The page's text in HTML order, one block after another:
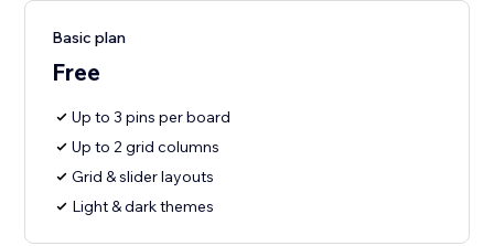
Basic plan
Free
Up to 3 pins per board
Up to 2 grid columns
Grid & slider layouts
Light & dark themes